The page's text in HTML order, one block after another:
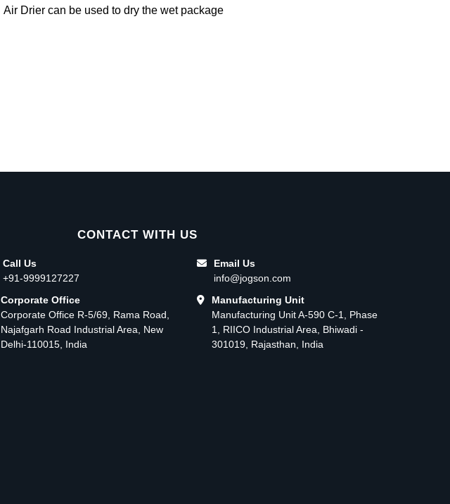
Air Drier can be used to dry the wet package
CONTACT WITH US
Call Us
+91-9999127227
Corporate Office
Corporate Office R-5/69, Rama Road,
Najafgarh Road Industrial Area, New
Delhi-110015, India
Email Us
info@jogson.com
Manufacturing Unit
Manufacturing Unit A-590 C-1, Phase
1, RIICO Industrial Area, Bhiwadi -
301019, Rajasthan, India